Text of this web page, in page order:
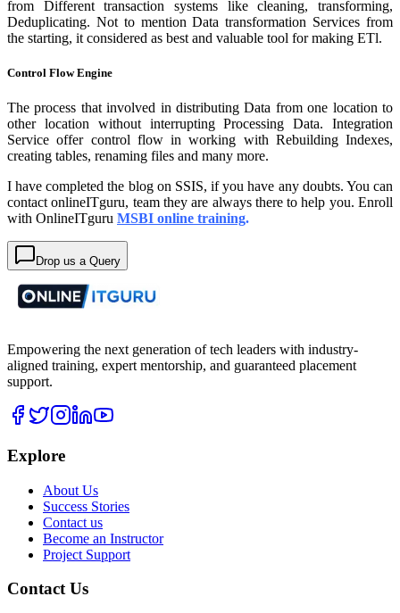
from Different transaction systems like cleaning, transforming,
Deduplicating. Not to mention Data transformation Services from
the starting, it considered as best and valuable tool for making ETl.
Control Flow Engine
The process that involved in distributing Data from one location to
other location without interrupting Processing Data. Integration
Service offer control flow in working with Rebuilding Indexes,
creating tables, renaming files and many more.
I have completed the blog on SSIS, if you have any doubts. You can
contact onlineITguru, team they are always there to help you. Enroll
with OnlineITguru MSBI online training.
Drop us a Query
Empowering the next generation of tech leaders with industry-
aligned training, expert mentorship, and guaranteed placement
support.
Explore
About Us
Success Stories
Contact us
Become an Instructor
Project Support
Contact Us